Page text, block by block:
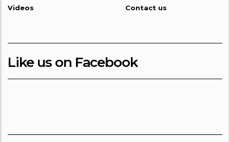
Videos
Contact us
Like us on Facebook